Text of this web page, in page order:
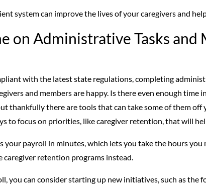
system can improve the lives of your caregivers and
on Administrative Tasks
with the latest state regulations, completing
and members are happy. Is there even enough time
thankfully there are tools that can take some of them
to focus on priorities, like caregiver retention, that will
your payroll in minutes, which lets you take the hours
caregiver retention programs instead.
you can consider starting up new initiatives, such as the